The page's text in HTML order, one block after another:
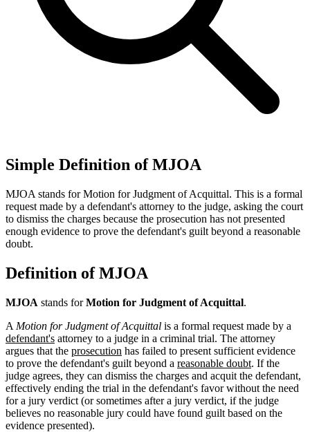
Simple Definition of MJOA
MJOA stands for Motion for Judgment of Acquittal. This is a formal
request made by a defendant's attorney to the judge, asking the court
to dismiss the charges because the prosecution has not presented
enough evidence to prove the defendant's guilt beyond a reasonable
doubt.
Definition of MJOA
MJOA stands forMotion for Judgment of Acquittal.
A Motion for Judgment of Acquittal is a formal request made by a
defendant's attorney to a judge in a criminal trial. The attorney
argues that the prosecution has failed to present sufficient evidence
to prove the defendant's guilt beyond a reasonable doubt. If the
judge agrees, they can dismiss the charges and acquit the defendant,
effectively ending the trial in the defendant's favor without the need
for a jury verdict (or sometimes after a jury verdict, if the judge
believes no reasonable jury could have found guilt based on the
evidence presented).